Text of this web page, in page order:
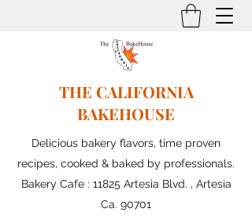
THE CALIFORNIA
BAKEHOUSE
Delicious bakery flavors, time proven
recipes, cooked & baked by professionals.
Bakery Cafe : 11825 Artesia Blvd. , Artesia
Ca. 90701